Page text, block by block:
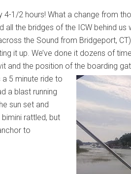
1/2 hours! What a change from
the bridges of the ICW behind us
the Sound from Bridgeport,
it up. We’ve done it dozens of
and the position of the boarding
5 minute ride to
a blast running
sun set and
rattled, but
to